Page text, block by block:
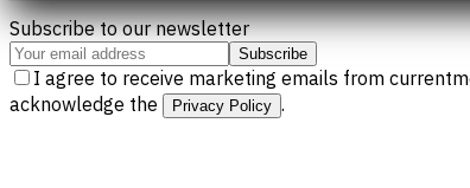
Subscribe to our newsletter
Subscribe
I agree to receive marketing emails from
acknowledge the
Privacy Policy .